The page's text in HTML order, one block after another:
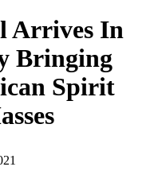
Arrives In
Bringing
Spirit